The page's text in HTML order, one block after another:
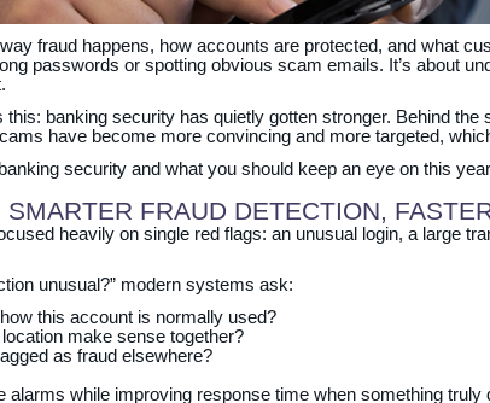
way fraud happens, how accounts are protected, and what
passwords or spotting obvious scam emails. It’s about
banking security has quietly gotten stronger. Behind
have become more convincing and more targeted,
security and what you should keep an eye on this
FRAUD DETECTION,
heavily on single red flags: an unusual login, a large
unusual?” modern systems ask:
this account is normally used?
make sense together?
as fraud elsewhere?
while improving response time when something truly